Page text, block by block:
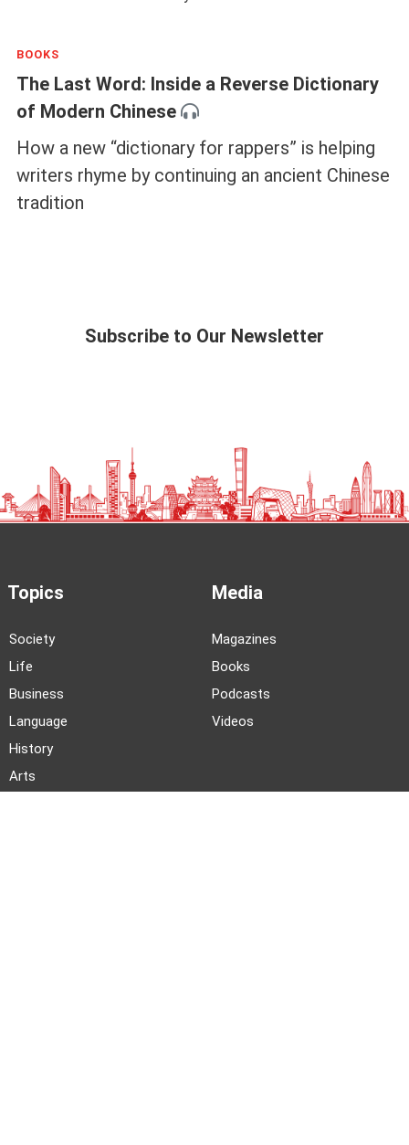
BOOKS
The Last Word: Inside a Reverse Dictionary
of Modern Chinese
How a new “dictionary for rappers” is helping
writers rhyme by continuing an ancient Chinese
tradition
Subscribe to Our Newsletter
Topics
Society
Life
Business
Language
History
Arts
Media
Magazines
Books
Podcasts
Videos